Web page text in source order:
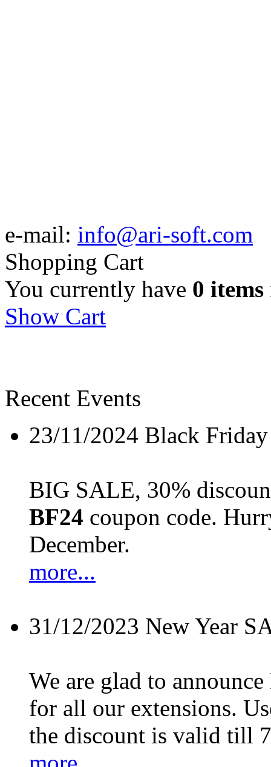
e-mail: info@ari-soft.com
Shopping Cart
You currently have 0 items
Show Cart
Recent Events
23/11/2024 Black
BIG SALE, 30%
BF24 coupon code.
December.
more...
31/12/2023 New Year
We are glad to
for all our extensions.
the discount is valid till